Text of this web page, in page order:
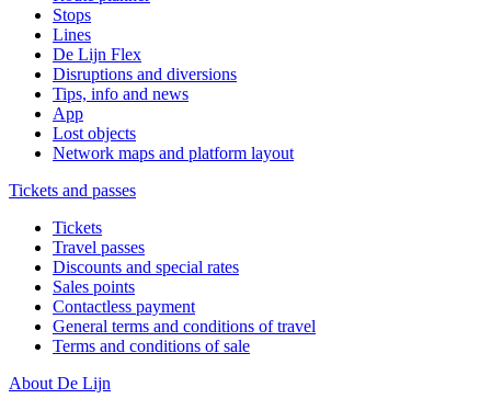
Stops
Lines
De Lijn Flex
Disruptions and diversions
Tips, info and news
App
Lost objects
Network maps and platform layout
Tickets and passes
Tickets
Travel passes
Discounts and special rates
Sales points
Contactless payment
General terms and conditions of travel
Terms and conditions of sale
About De Lijn